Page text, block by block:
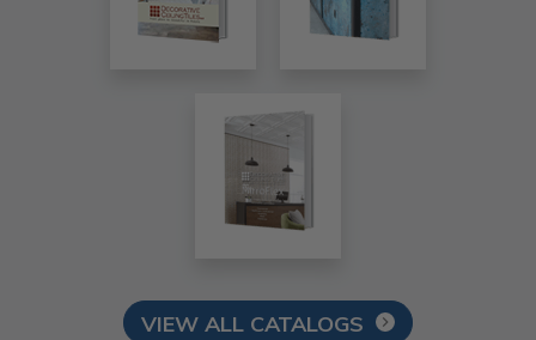
VIEW ALL CATALOGS